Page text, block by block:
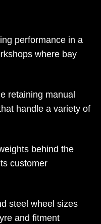
performance in a
where bay
retaining manual
handle a variety of
behind the
customer
steel wheel sizes
and fitment